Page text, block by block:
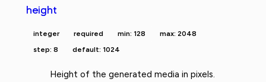
height
integer required min: 128
max: 2048
step: 8
default: 1024
Height of the generated media in pixels.